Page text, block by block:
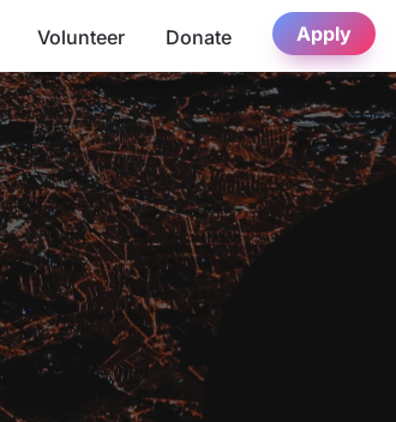
Volunteer Donate Apply